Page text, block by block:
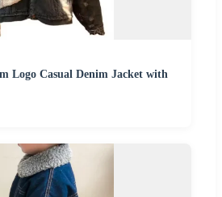
Logo Casual Denim Jacket with